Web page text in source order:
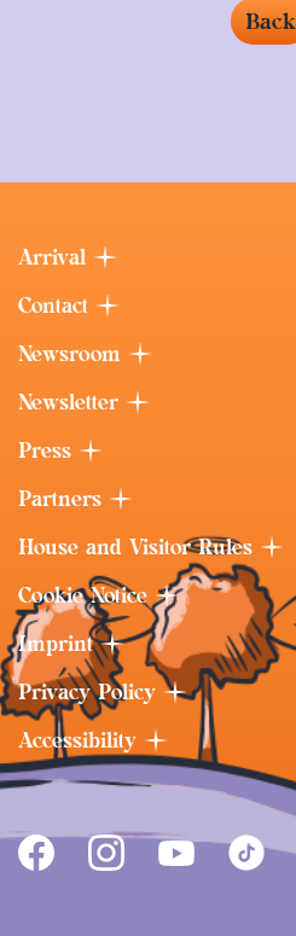
Back
Arrival
Contact
Newsroom
Newsletter
Press
Partners
House and Visitor Rules
Cookie Notice
Imprint
Privacy Policy
Accessibility